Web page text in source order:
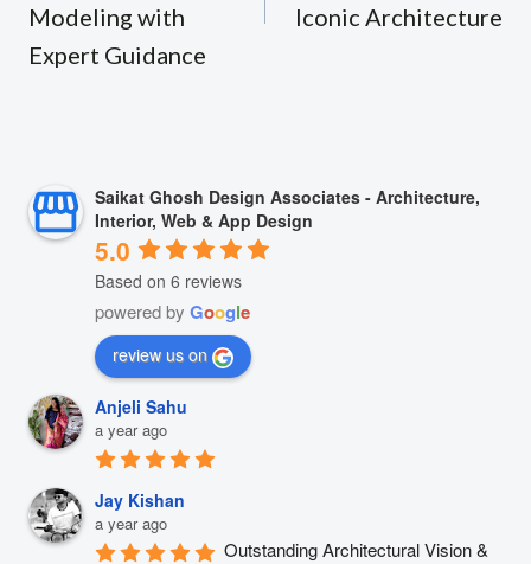
Modeling with
Expert Guidance
Iconic Architecture
Saikat Ghosh Design Associates - Architecture,
Interior, Web & App Design
5.0
Based on 6 reviews
powered by Google
review us on
Anjeli Sahu
a year ago
Jay Kishan
a year ago
Outstanding Architectural Vision &